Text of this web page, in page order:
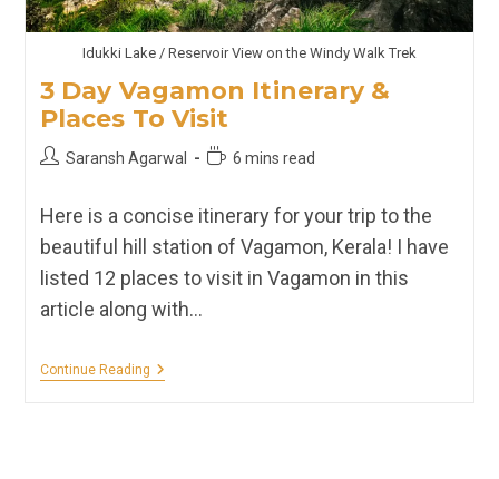
Idukki Lake / Reservoir View on the Windy Walk Trek
3 Day Vagamon Itinerary &
Places To Visit
PostSaransh Agarwal
Reading
6 mins read
Here is a concise itinerary for your trip to the
beautiful hill station of Vagamon, Kerala! I have
listed 12 places to visit in Vagamon in this
article along with…
Continue Reading3